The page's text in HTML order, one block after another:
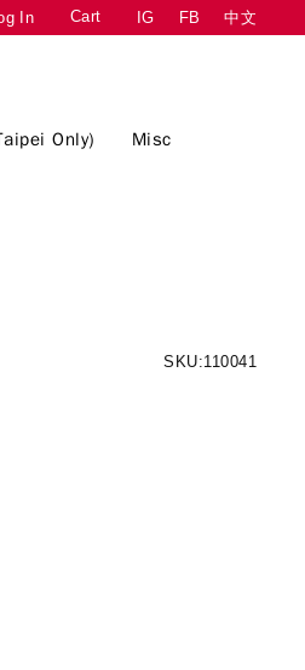
In Cart IG FB 中文
Only) Misc
SKU:110041